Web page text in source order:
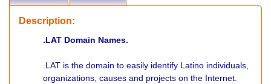
Description:
.LAT Domain Names.
.LAT is the domain to easily identify Latino individuals,
organizations, causes and projects on the Internet.